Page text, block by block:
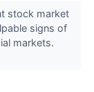
stock market
signs of
markets.